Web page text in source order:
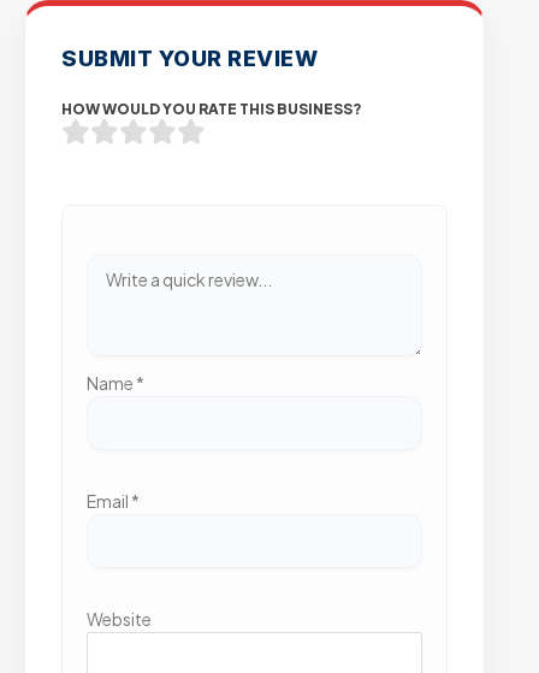
SUBMIT YOUR REVIEW
HOW WOULD YOU RATE THIS BUSINESS?
Name *
Email *
Website